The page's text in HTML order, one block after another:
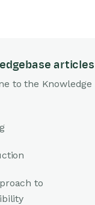
articles
to the Knowledge
to